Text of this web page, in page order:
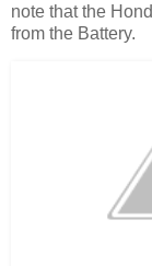
note that the
from the Battery.